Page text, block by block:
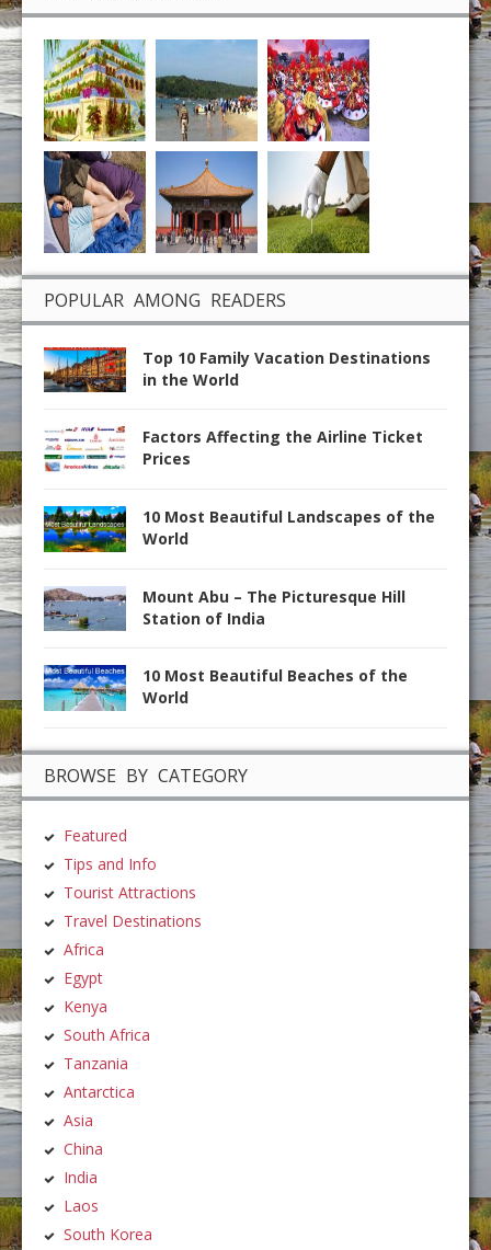
POPULAR AMONG READERS
Top 10 Family Vacation Destinations
in the World
Factors Affecting the Airline Ticket
Prices
10 Most Beautiful Landscapes of the
World
Mount Abu – The Picturesque Hill
Station of India
10 Most Beautiful Beaches of the
World
BROWSE BY CATEGORY
Featured
Tips and Info
Tourist Attractions
Travel Destinations
Africa
Egypt
Kenya
South Africa
Tanzania
Antarctica
Asia
China
India
Laos
South Korea